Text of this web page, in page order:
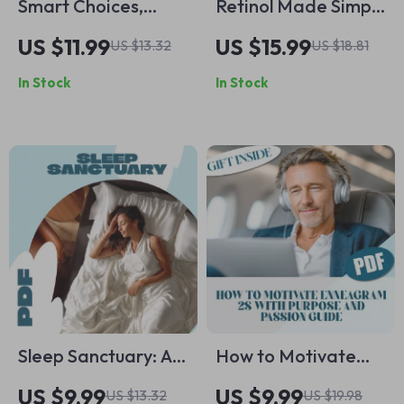
Smart Choices,
Stylish Life: How to
Avoid Fashion
Regret After Buying
Confident Shopping
US $11.99US $13.32
In Stock
Retinol Made Simple
for Real Skin Results
| Beginner Retinol
Guide, Skincare
Routine Checklist,
Clear Skin Digital
Download
US $15.99US $18.81
In Stock
Sleep Sanctuary: A
Mindful Guide to
US $9.99US $13.32
How to Motivate
Enneagram 2s with
US $9.99US $19.98